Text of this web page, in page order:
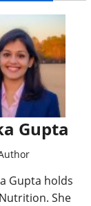
Gupta
Gupta holds
She